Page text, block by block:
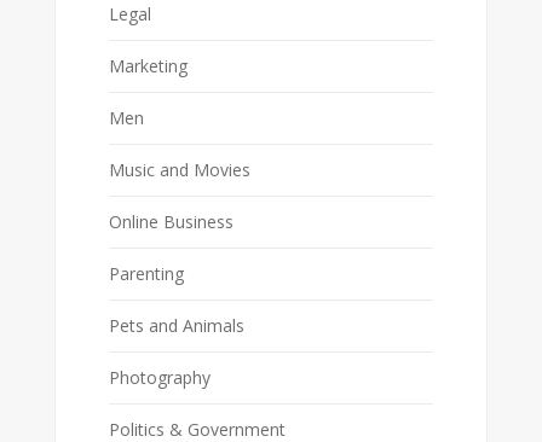
Legal
Marketing
Men
Music and Movies
Online Business
Parenting
Pets and Animals
Photography
Politics & Government